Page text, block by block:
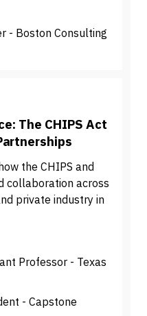
- Boston Consulting
The CHIPS Act
the CHIPS and
collaboration across
private industry in
Professor - Texas
- Capstone